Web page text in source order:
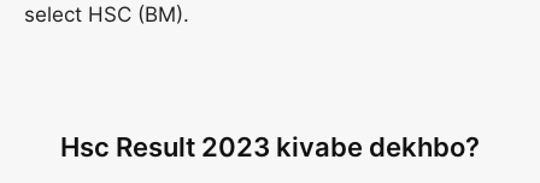
select HSC (BM).
Hsc Result 2023 kivabe dekhbo?